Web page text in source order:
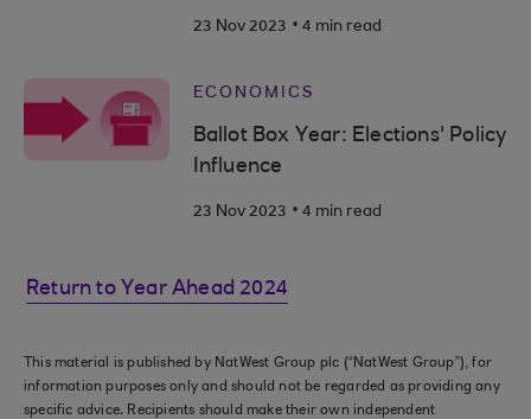
23 Nov 2023 . 4 min read
ECONOMICS
Ballot Box Year: Elections' Policy
Influence
23 Nov 2023 . 4 min read
Return to Year Ahead 2024
This material is published by NatWest Group plc (“NatWest Group”), for
information purposes only and should not be regarded as providing any
specific advice. Recipients should make their own independent